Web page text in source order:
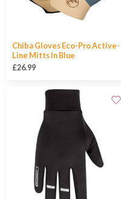
Chiba Gloves Eco-Pro Active-
Line Mitts In Blue
£26.99